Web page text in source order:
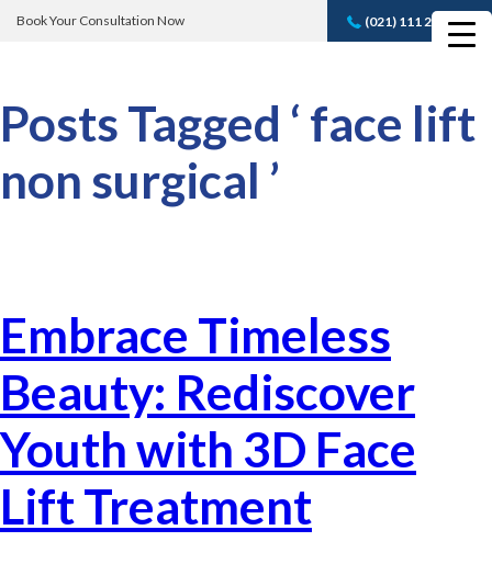
Book Your Consultation Now (021) 111 232 889
Book A FREE
Posts Tagged ‘ face lift
non surgical ’
Embrace Timeless
Beauty: Rediscover
Youth with 3D Face
Lift Treatment